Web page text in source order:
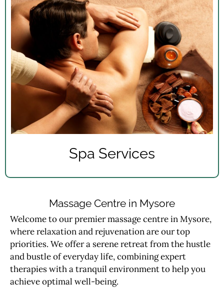
Spa Services
Massage Centre in Mysore
Welcome to our premier massage centre in Mysore,
where relaxation and rejuvenation are our top
priorities. We offer a serene retreat from the hustle
and bustle of everyday life, combining expert
therapies with a tranquil environment to help you
achieve optimal well-being.